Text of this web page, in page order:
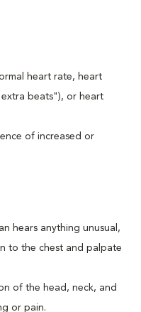
heart rate, heart
beats"), or heart
of increased or
hears anything unusual,
to the chest and palpate
of the head, neck, and
or pain.